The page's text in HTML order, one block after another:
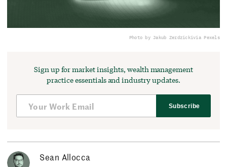
Photo by Jakub Zerdzickivia Pexels
Sign up for market insights, wealth management
practice essentials and industry updates.
Subscribe
Sean Allocca